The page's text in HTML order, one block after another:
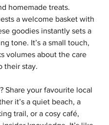
homemade treats.
a welcome basket with
goodies instantly sets a
tone. It’s a small touch,
volumes about the care
their stay.
Share your favourite local
it’s a quiet beach, a
trail, or a cosy café,